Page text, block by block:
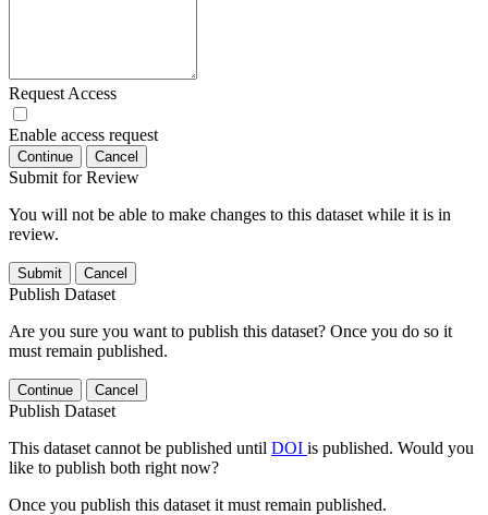
Request Access
Enable access request
Continue Cancel
Submit for Review
You will not be able to make changes to this dataset while it is in
review.
Submit Cancel
Publish Dataset
Are you sure you want to publish this dataset? Once you do so it
must remain published.
Continue Cancel
Publish Dataset
This dataset cannot be published until DOI is published. Would you
like to publish both right now?
Once you publish this dataset it must remain published.